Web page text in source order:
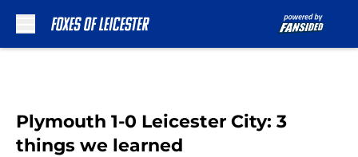
Plymouth 1-0 Leicester City: 3
things we learned